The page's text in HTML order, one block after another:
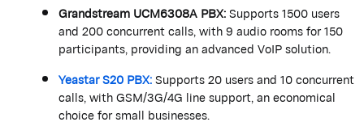
GrandstreamUCM6308A PBX:Supports 1500 users
and 200 concurrent calls, with 9 audio rooms for 150
participants, providing an advanced VoIP solution.
YeastarS20 PBX:Supports 20 users and 10 concurrent
calls, with GSM/3G/4G line support, an economical
choice for small businesses.